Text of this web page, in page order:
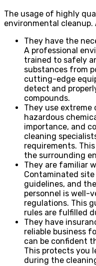
The usage of highly
environmental
They have the
A professional
trained to safely
substances from
cutting-edge
detect and
compounds.
They use extreme
hazardous
importance, and
cleaning
requirements.
the surrounding
They are familiar
Contaminated
guidelines, and
personnel is well-
regulations. This
rules are fulfilled
They have
reliable business
can be confident
This protects you
during the